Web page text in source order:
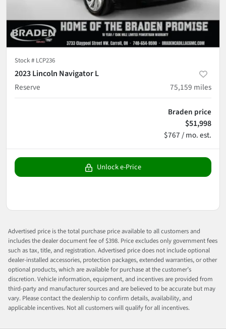
Stock # LCP236
2023 Lincoln Navigator L
Reserve
75,159 miles
Braden price
$51,998
$767 / mo. est.
Unlock e-Price
Advertised price is the total purchase price available to all customers and
includes the dealer document fee of $398. Price excludes only government fees
such as tax, title, and registration. Advertised price does not include optional
dealer-installed accessories, protection packages, extended warranties, or other
optional products, which are available for purchase at the customer’s
discretion. Vehicle information, equipment, and incentives are provided from
third-party and manufacturer sources and are believed to be accurate but may
vary. Please contact the dealership to confirm details, availability, and
applicable incentives. Not all customers will qualify for all incentives.